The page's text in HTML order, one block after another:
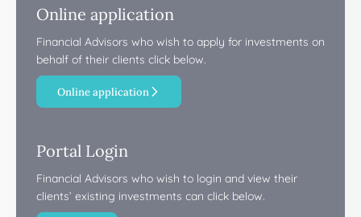
Online application
Financial Advisors who wish to apply for investments on
behalf of their clients click below.
Online application
Portal Login
Financial Advisors who wish to login and view their
clients’ existing investments can click below.